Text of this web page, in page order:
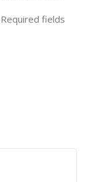
Required fields